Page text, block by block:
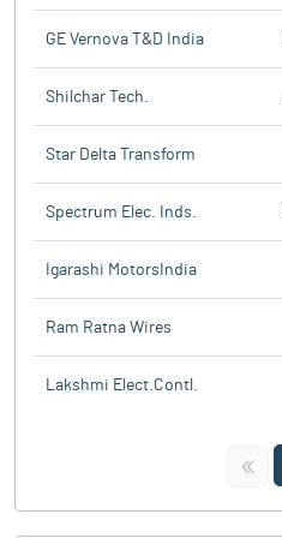
GE Vernova T&D India
Shilchar Tech.
Star Delta Transform
Spectrum Elec. Inds.
Igarashi MotorsIndia
Ram Ratna Wires
Lakshmi Elect.Contl.
<<